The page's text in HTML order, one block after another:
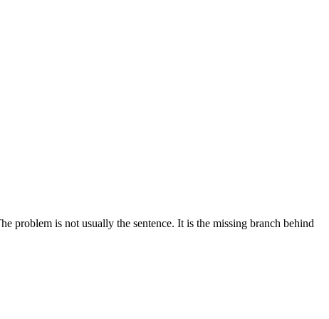
problem is not usually the sentence. It is the missing branch behind